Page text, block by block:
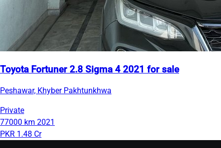
Toyota Fortuner 2.8 Sigma 4 2021 for sale
Peshawar, Khyber Pakhtunkhwa
Private
77000 km 2021
PKR 1.48 Cr